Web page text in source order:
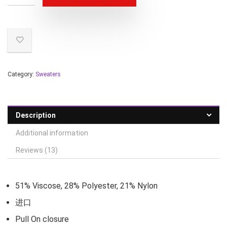
Category: Sweaters
Description
Additional information
Reviews (13)
51% Viscose, 28% Polyester, 21% Nylon
进口
Pull On closure